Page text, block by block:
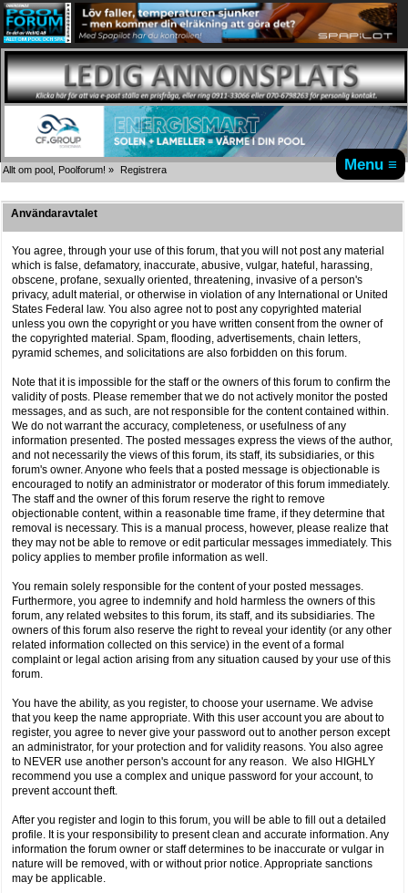
Menu ≡
Allt om pool, Poolforum! » Registrera
Användaravtalet
You agree, through your use of this forum, that you will not post any material
which is false, defamatory, inaccurate, abusive, vulgar, hateful, harassing,
obscene, profane, sexually oriented, threatening, invasive of a person's
privacy, adult material, or otherwise in violation of any International or United
States Federal law. You also agree not to post any copyrighted material
unless you own the copyright or you have written consent from the owner of
the copyrighted material. Spam, flooding, advertisements, chain letters,
pyramid schemes, and solicitations are also forbidden on this forum.
Note that it is impossible for the staff or the owners of this forum to confirm the
validity of posts. Please remember that we do not actively monitor the posted
messages, and as such, are not responsible for the content contained within.
We do not warrant the accuracy, completeness, or usefulness of any
information presented. The posted messages express the views of the author,
and not necessarily the views of this forum, its staff, its subsidiaries, or this
forum's owner. Anyone who feels that a posted message is objectionable is
encouraged to notify an administrator or moderator of this forum immediately.
The staff and the owner of this forum reserve the right to remove
objectionable content, within a reasonable time frame, if they determine that
removal is necessary. This is a manual process, however, please realize that
they may not be able to remove or edit particular messages immediately. This
policy applies to member profile information as well.
You remain solely responsible for the content of your posted messages.
Furthermore, you agree to indemnify and hold harmless the owners of this
forum, any related websites to this forum, its staff, and its subsidiaries. The
owners of this forum also reserve the right to reveal your identity (or any other
related information collected on this service) in the event of a formal
complaint or legal action arising from any situation caused by your use of this
forum.
You have the ability, as you register, to choose your username. We advise
that you keep the name appropriate. With this user account you are about to
register, you agree to never give your password out to another person except
an administrator, for your protection and for validity reasons. You also agree
to NEVER use another person's account for any reason. We also HIGHLY
recommend you use a complex and unique password for your account, to
prevent account theft.
After you register and login to this forum, you will be able to fill out a detailed
profile. It is your responsibility to present clean and accurate information. Any
information the forum owner or staff determines to be inaccurate or vulgar in
nature will be removed, with or without prior notice. Appropriate sanctions
may be applicable.